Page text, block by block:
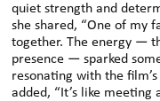
quiet strength and
she shared, “One of my
together. The energy —
presence — sparked
resonating with the
added, “It’s like meeting